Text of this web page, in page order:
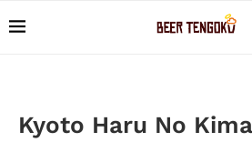
Kyoto Haru No